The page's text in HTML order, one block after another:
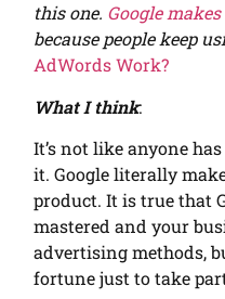
this one. Google
because people keep
AdWords Work?
What I think:
It’s not like anyone
it. Google literally
product. It is true that
mastered and your
advertising methods,
fortune just to take